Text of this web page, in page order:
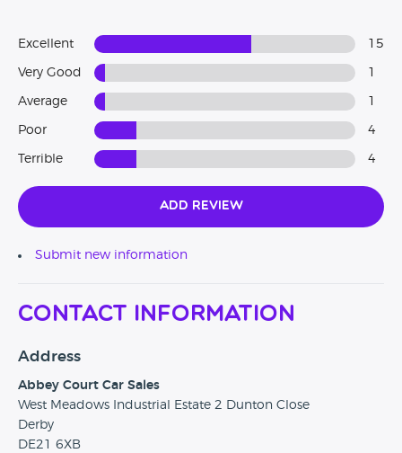
Excellent 15
Very Good
Average
Poor 4
Terrible 4
Add Review
Submit new information
Contact Information
Address
Abbey Court Car Sales
West Meadows Industrial Estate 2 Dunton Close
Derby
DE21 6XB